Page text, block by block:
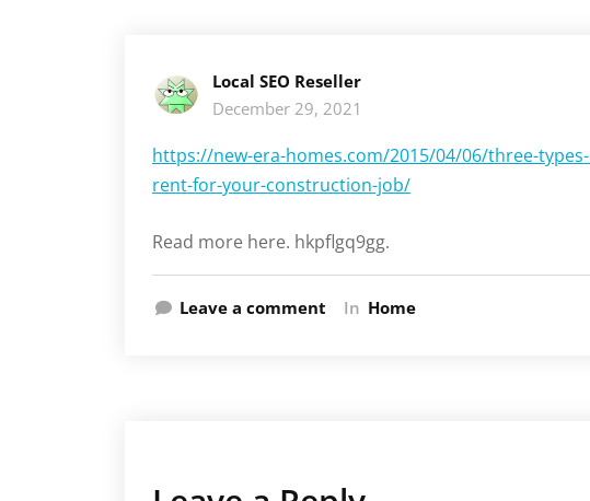
Local SEO Reseller
December 29, 2021
https://new-era-homes.com/2015/04/06/three-
rent-for-your-construction-job/
Read more here. hkpflgq9gg.
Leave a comment In Home